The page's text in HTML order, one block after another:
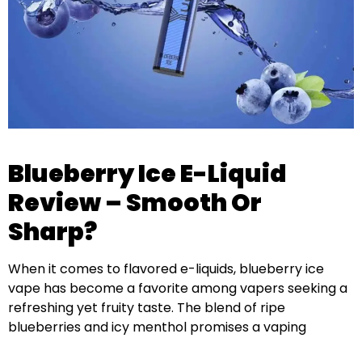
Blueberry Ice E-Liquid
Review – Smooth Or
Sharp?
When it comes to flavored e-liquids, blueberry ice
vape has become a favorite among vapers seeking a
refreshing yet fruity taste. The blend of ripe
blueberries and icy menthol promises a vaping